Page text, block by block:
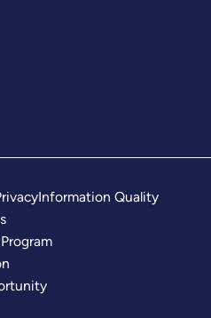
Information Quality